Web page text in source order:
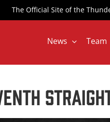
The Official Site of the
News Team